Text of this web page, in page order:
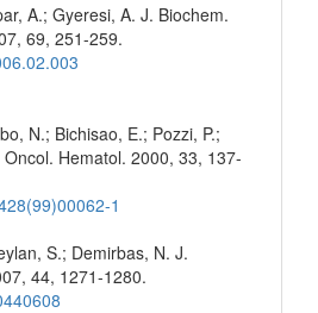
A.; Gyeresi, A. J. Biochem.
69, 251-259.
N.; Bichisao, E.; Pozzi, P.;
Hematol. 2000, 33, 137-
1
S.; Demirbas, N. J.
44, 1271-1280.